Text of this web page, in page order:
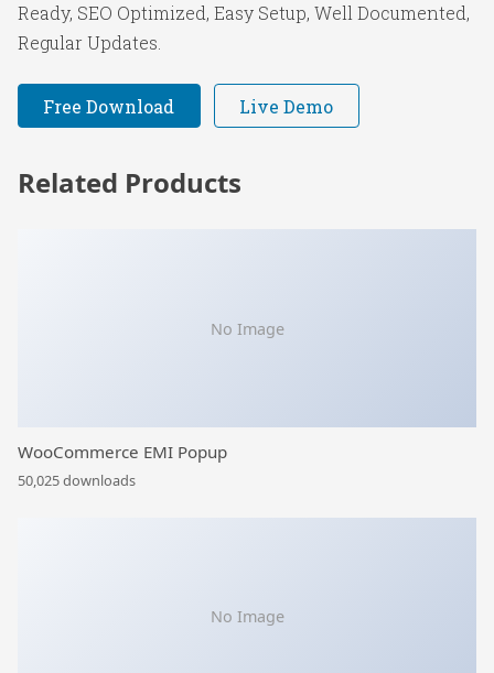
Ready, SEO Optimized, Easy Setup, Well Documented,
Regular Updates.
Free Download Live Demo
Related Products
No Image
WooCommerce EMI Popup
50,025 downloads
No Image